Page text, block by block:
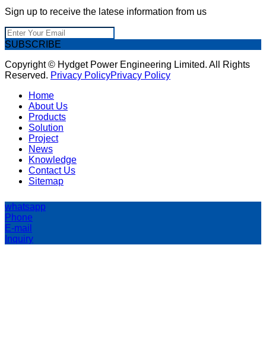
Sign up to receive the latese information from us
SUBSCRIBE
Copyright © Hydget Power Engineering Limited. All Rights
Reserved. Privacy PolicyPrivacy Policy
Home
About Us
Products
Solution
Project
News
Knowledge
Contact Us
Sitemap
whatsapp
Phone
E-mail
Inquiry